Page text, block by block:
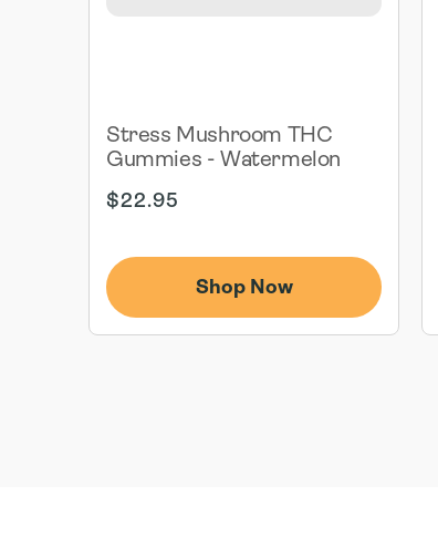
Stress Mushroom THC
Gummies - Watermelon
Regular
$22.95
Shop Now